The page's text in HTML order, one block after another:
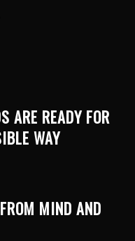
ARE READY FOR
WAY
MIND AND